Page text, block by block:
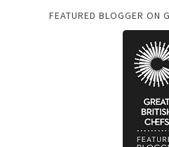
FEATURED BLOGGER ON